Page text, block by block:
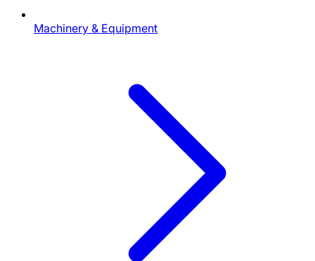
Machinery & Equipment